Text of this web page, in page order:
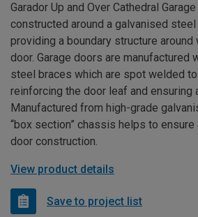
Garador Up and Over Cathedral
constructed around a galvanised
providing a boundary structure around
door. Garage doors are manufactured
steel braces which are spot welded
reinforcing the door leaf and ensuring
Manufactured from high-grade
“box section” chassis helps to
door construction.
View product details
Save to project list